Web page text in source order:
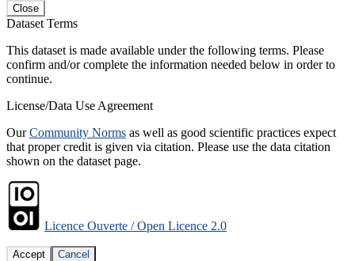
Close
Dataset Terms
This dataset is made available under the following terms. Please
confirm and/or complete the information needed below in order to
continue.
License/Data Use Agreement
OurCommunity Norms as well as good scientific practices expect
that proper credit is given via citation. Please use the data citation
shown on the dataset page.
Licence Ouverte / Open Licence 2.0
Accept Cancel